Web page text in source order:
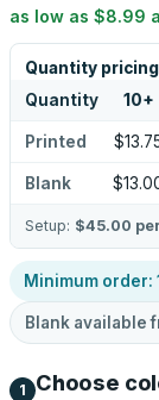
as low as $8.99
Quantity
Quantity 10+
Printed
Blank
Setup: $45.00
Minimum order:
Blank available
1 Choose